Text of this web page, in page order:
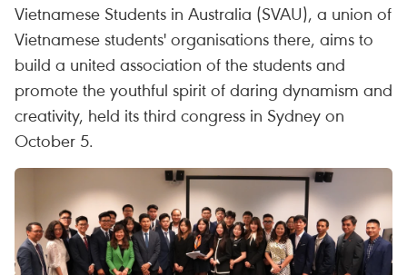
Vietnamese Students in Australia (SVAU), a union of
Vietnamese students' organisations there, aims to
build a united association of the students and
promote the youthful spirit of daring dynamism and
creativity, held its third congress in Sydney on
October 5.